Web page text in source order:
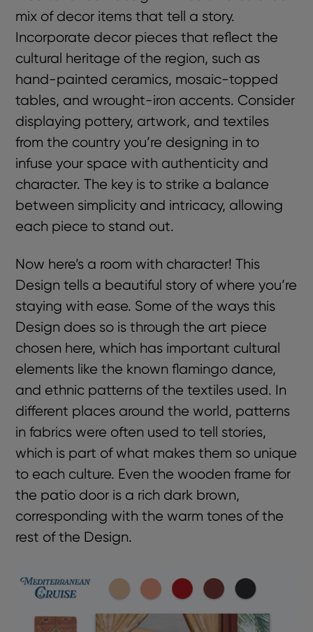
mix of decor items that tell a story.
Incorporate decor pieces that reflect the
cultural heritage of the region, such as
hand-painted ceramics, mosaic-topped
tables, and wrought-iron accents. Consider
displaying pottery, artwork, and textiles
from the country you’re designing in to
infuse your space with authenticity and
character. The key is to strike a balance
between simplicity and intricacy, allowing
each piece to stand out.
Now here’s a room with character! This
Design tells a beautiful story of where you’re
staying with ease. Some of the ways this
Design does so is through the art piece
chosen here, which has important cultural
elements like the known flamingo dance,
and ethnic patterns of the textiles used. In
different places around the world, patterns
in fabrics were often used to tell stories,
which is part of what makes them so unique
to each culture. Even the wooden frame for
the patio door is a rich dark brown,
corresponding with the warm tones of the
rest of the Design.